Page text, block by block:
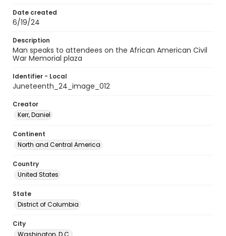
Date created
6/19/24
Description
Man speaks to attendees on the African American Civil
War Memorial plaza
Identifier - Local
Juneteenth_24_image_012
Creator
Kerr, Daniel
Continent
North and Central America
Country
United States
State
District of Columbia
City
Washington, D.C.